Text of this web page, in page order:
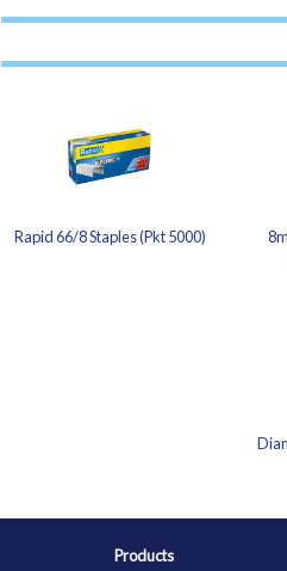
Rapid 66/8 Staples (Pkt 5000)
Products